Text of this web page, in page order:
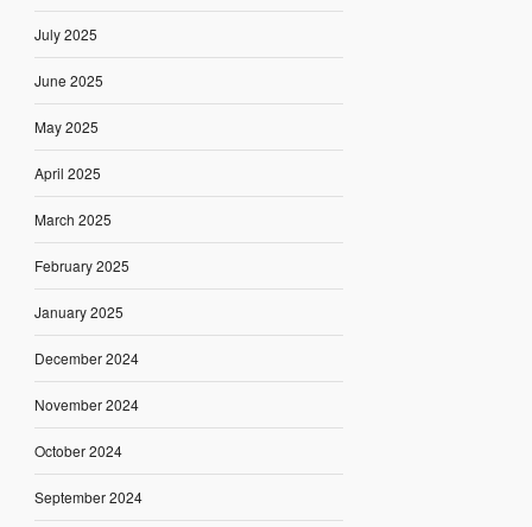
July 2025
June 2025
May 2025
April 2025
March 2025
February 2025
January 2025
December 2024
November 2024
October 2024
September 2024